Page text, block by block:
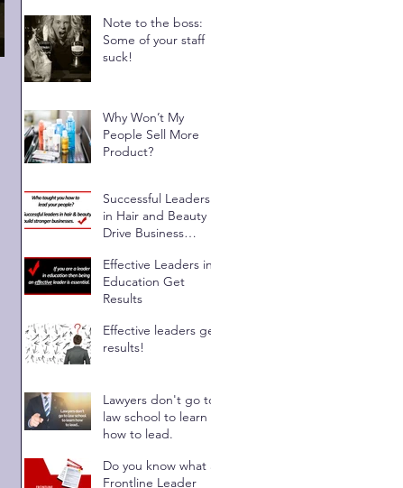
Note to the boss:
Some of your staff
suck!
Why Won’t My
People Sell More
Product?
Successful Leaders
in Hair and Beauty
Drive Business
Effective Leaders in
Education Get
Results
Effective leaders get
results!
Lawyers don't go to
law school to learn
how to lead.
Do you know what a
Frontline Leader